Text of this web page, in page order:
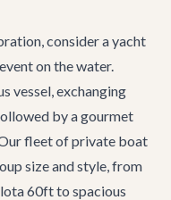
consider a yacht
on the water.
vessel, exchanging
by a gourmet
fleet ofprivate boat
size and style, from
60ftto spacious